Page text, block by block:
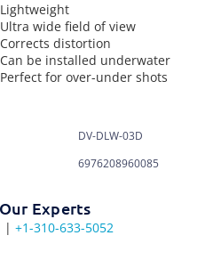
Lightweight
Ultra wide field of view
Corrects distortion
Can be installed underwater
Perfect for over-under shots
DV-DLW-03D
6976208960085
Experts
| +1-310-633-5052